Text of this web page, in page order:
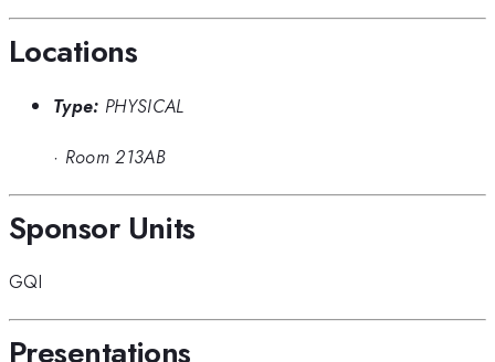
Locations
Type: PHYSICAL
· Room 213AB
Sponsor Units
GQI
Presentations